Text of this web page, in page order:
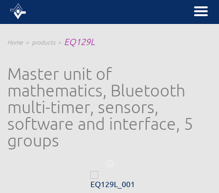
Home products EQ129L
Master unit of
mathematics, Bluetooth
multi-timer, sensors,
software and interface, 5
groups